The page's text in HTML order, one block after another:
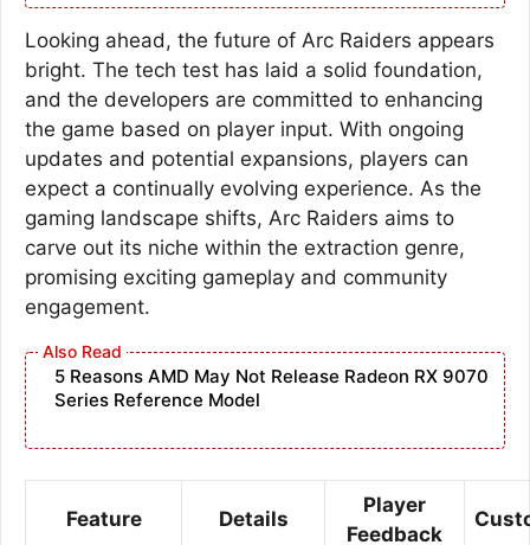
Looking ahead, the future of Arc Raiders appears
bright. The tech test has laid a solid foundation,
and the developers are committed to enhancing
the game based on player input. With ongoing
updates and potential expansions, players can
expect a continually evolving experience. As the
gaming landscape shifts, Arc Raiders aims to
carve out its niche within the extraction genre,
promising exciting gameplay and community
engagement.
5 Reasons AMD May Not Release Radeon RX 9070
Series Reference Model
Feature Details
Player
Feedback